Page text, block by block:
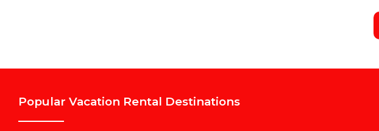
Popular Vacation Rental Destinations